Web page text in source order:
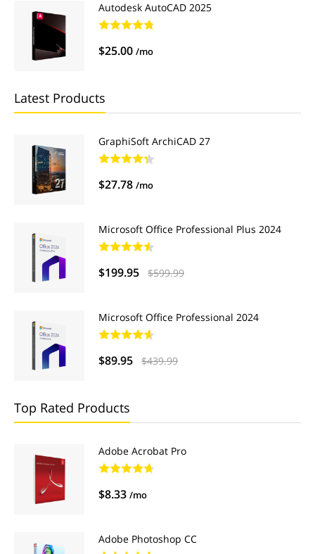
Autodesk AutoCAD 2025
$25.00 /mo
Latest Products
GraphiSoft ArchiCAD 27
$27.78 /mo
Microsoft Office Professional Plus 2024
$199.95 $599.99
Microsoft Office Professional 2024
$89.95 $439.99
Top Rated Products
Adobe Acrobat Pro
$8.33 /mo
Adobe Photoshop CC